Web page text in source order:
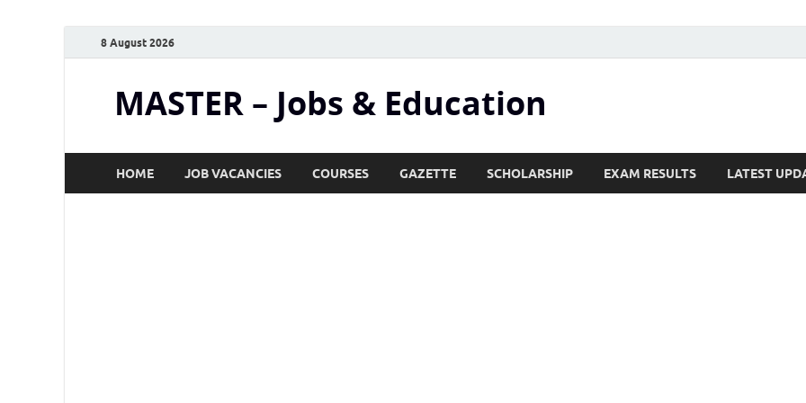
8 August 2026
MASTER – Jobs & Education
HOME JOB VACANCIES COURSES GAZETTE SCHOLARSHIP EXAM RESULTS LATEST